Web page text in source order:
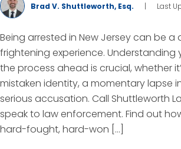
Brad V. Shuttleworth, Esq. | Last
Being arrested in New Jersey can be a
frightening experience. Understanding
the process ahead is crucial, whether
mistaken identity, a momentary lapse
serious accusation. Call Shuttleworth
speak to law enforcement. Find out
hard-fought, hard-won […]